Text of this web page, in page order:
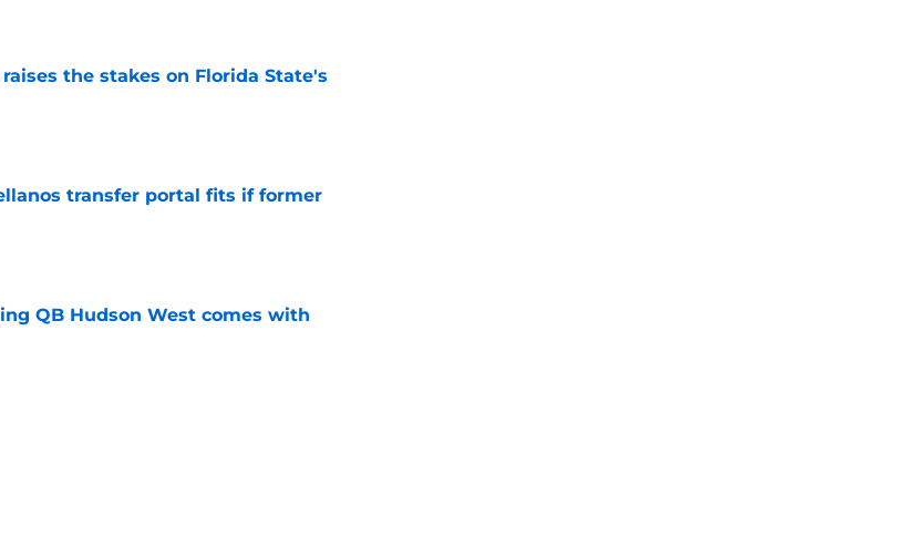
the stakes on Florida State's
transfer portal fits if former
QB Hudson West comes with